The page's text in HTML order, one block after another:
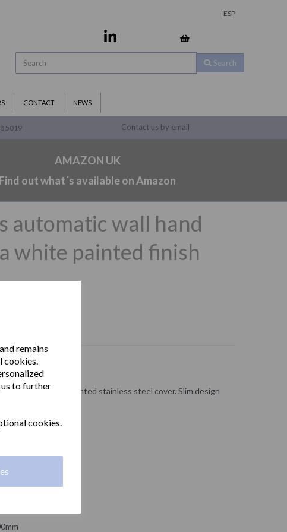
remains
cookies.
to further
cookies.
ESP
Search
CONTACT NEWS
5019 Contact us by email
AMAZON UK
Find out what´s available on Amazon
automatic wall hand
white painted finish
with a white painted stainless steel cover. Slim design